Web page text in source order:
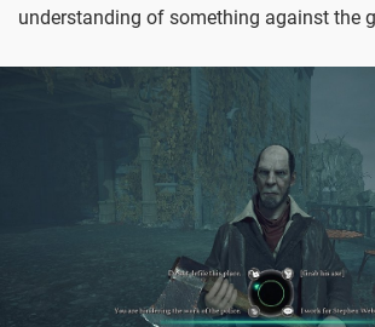
understanding of something against the